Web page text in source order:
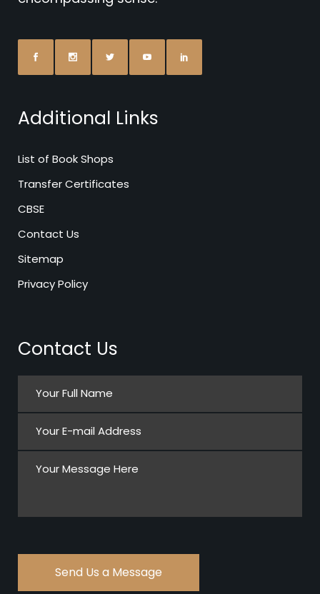
Additional Links
List of Book Shops
Transfer Certificates
CBSE
Contact Us
Sitemap
Privacy Policy
Contact Us